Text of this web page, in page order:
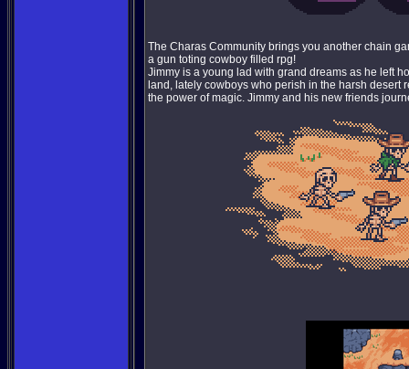
The Charas Community brings you another chain
a gun toting cowboy filled rpg!
Jimmy is a young lad with grand dreams as he left
land, lately cowboys who perish in the harsh
the power of magic. Jimmy and his new friends